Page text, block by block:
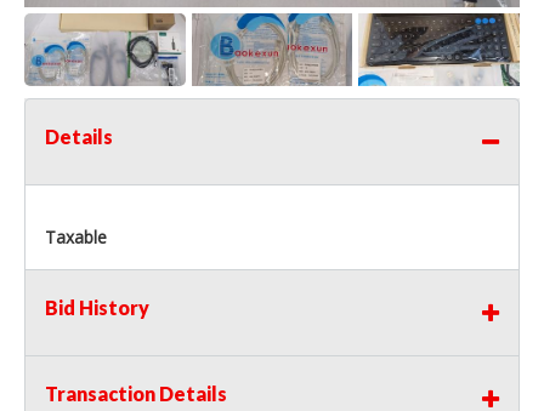
Details
Taxable
Bid History
Transaction Details